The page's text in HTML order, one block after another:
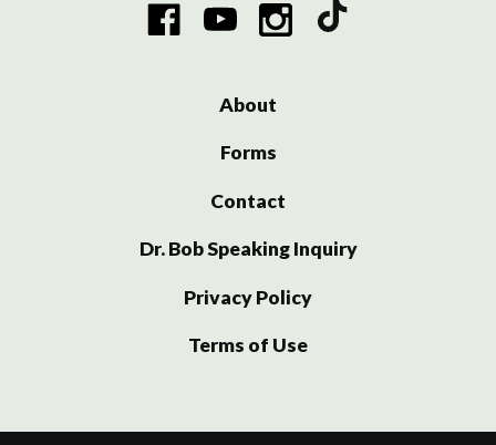
About
Forms
Contact
Dr. Bob Speaking Inquiry
Privacy Policy
Terms of Use